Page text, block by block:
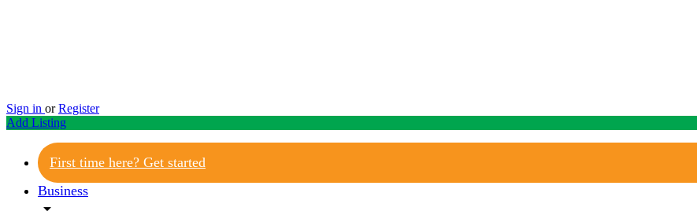
Sign in or Register
Add Listing
First time here? Get started
Business
arrow_drop_down